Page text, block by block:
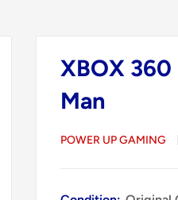
XBOX
Man
POWER UP GAMING